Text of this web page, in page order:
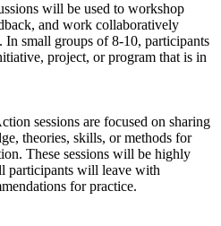
will be used to workshop
and work collaboratively
In small groups of 8-10, participants
project, or program that is in
sessions are focused on sharing
theories, skills, or methods for
These sessions will be highly
participants will leave with
for practice.